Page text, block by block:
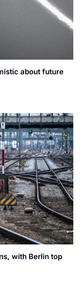
about future
with Berlin top